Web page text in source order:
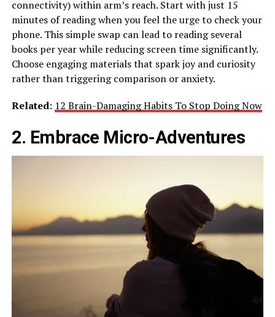
connectivity) within arm’s reach. Start with just 15
minutes of reading when you feel the urge to check your
phone. This simple swap can lead to reading several
books per year while reducing screen time significantly.
Choose engaging materials that spark joy and curiosity
rather than triggering comparison or anxiety.
Related: 12 Brain-Damaging Habits To Stop Doing Now
2. Embrace Micro-Adventures